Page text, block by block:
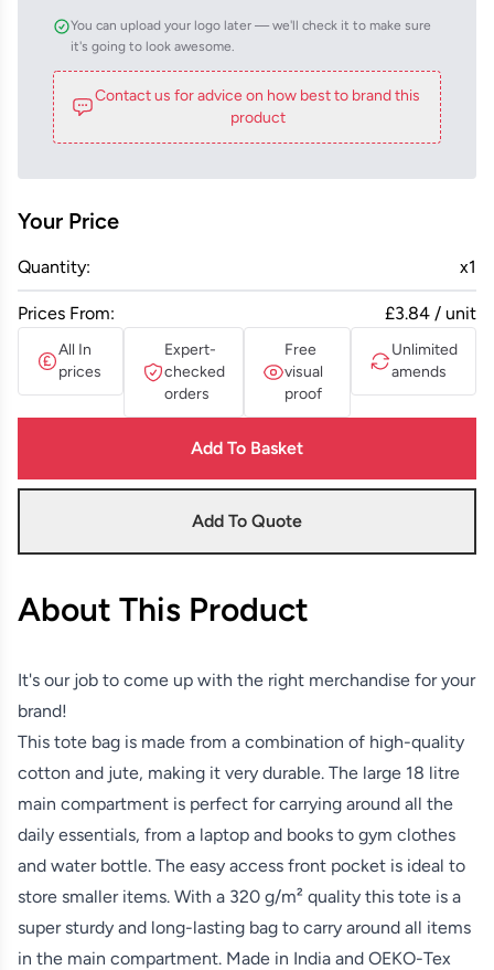
You can upload your logo later — we'll check it to make sure
it's going to look awesome.
Contact us for advice on how best to brand this
product
Your Price
Quantity: x1
Prices From: £3.84 / unit
All In
prices
Expert-
checked
orders
Free
visual
proof
Unlimited
amends
Add To Basket
Add To Quote
About This Product
It's our job to come up with the right merchandise for your
brand!
This tote bag is made from a combination of high-quality
cotton and jute, making it very durable. The large 18 litre
main compartment is perfect for carrying around all the
daily essentials, from a laptop and books to gym clothes
and water bottle. The easy access front pocket is ideal to
store smaller items. With a 320 g/m² quality this tote is a
super sturdy and long-lasting bag to carry around all items
in the main compartment. Made in India and OEKO-Tex